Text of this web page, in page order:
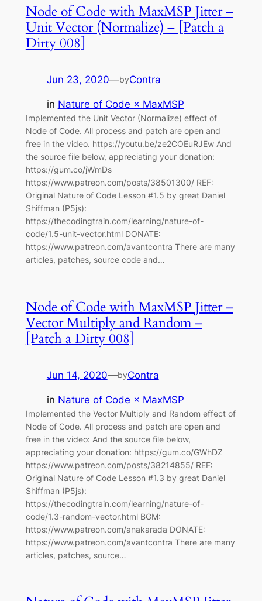
Node of Code with MaxMSP Jitter –
Unit Vector (Normalize) – [Patch a
Dirty 008]
Jun 23, 2020—byContra
in Nature of Code × MaxMSP
Implemented the Unit Vector (Normalize) effect of
Node of Code. All process and patch are open and
free in the video. https://youtu.be/ze2COEuRJEw And
the source file below, appreciating your donation:
https://gum.co/jWmDs
https://www.patreon.com/posts/38501300/ REF:
Original Nature of Code Lesson #1.5 by great Daniel
Shiffman (P5js):
https://thecodingtrain.com/learning/nature-of-
code/1.5-unit-vector.html DONATE:
https://www.patreon.com/avantcontra There are many
articles, patches, source code and…
Node of Code with MaxMSP Jitter –
Vector Multiply and Random –
[Patch a Dirty 008]
Jun 14, 2020—byContra
in Nature of Code × MaxMSP
Implemented the Vector Multiply and Random effect of
Node of Code. All process and patch are open and
free in the video: And the source file below,
appreciating your donation: https://gum.co/GWhDZ
https://www.patreon.com/posts/38214855/ REF:
Original Nature of Code Lesson #1.3 by great Daniel
Shiffman (P5js):
https://thecodingtrain.com/learning/nature-of-
code/1.3-random-vector.html BGM:
https://www.patreon.com/anakarada DONATE:
https://www.patreon.com/avantcontra There are many
articles, patches, source…